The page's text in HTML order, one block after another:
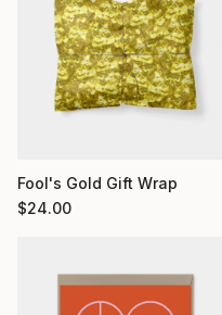
Fool's Gold Gift Wrap
$24.00